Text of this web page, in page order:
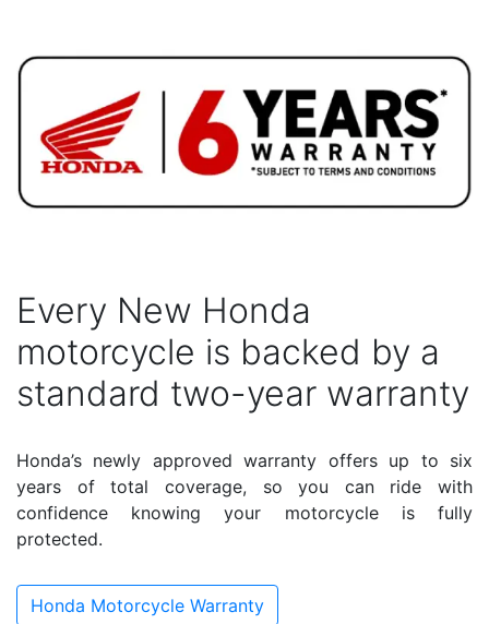
Every New Honda
motorcycle is backed by a
standard two-year warranty
Honda’s newly approved warranty offers up to six
years of total coverage, so you can ride with
confidence knowing your motorcycle is fully
protected.
Honda Motorcycle Warranty